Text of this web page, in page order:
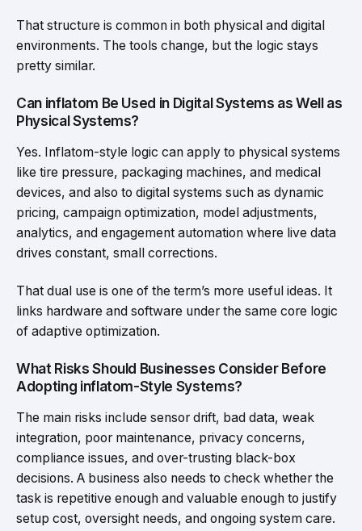
That structure is common in both physical and digital
environments. The tools change, but the logic stays
pretty similar.
Can inflatom Be Used in Digital Systems as Well as
Physical Systems?
Yes. Inflatom-style logic can apply to physical systems
like tire pressure, packaging machines, and medical
devices, and also to digital systems such as dynamic
pricing, campaign optimization, model adjustments,
analytics, and engagement automation where live data
drives constant, small corrections.
That dual use is one of the term’s more useful ideas. It
links hardware and software under the same core logic
of adaptive optimization.
What Risks Should Businesses Consider Before
Adopting inflatom-Style Systems?
The main risks include sensor drift, bad data, weak
integration, poor maintenance, privacy concerns,
compliance issues, and over-trusting black-box
decisions. A business also needs to check whether the
task is repetitive enough and valuable enough to justify
setup cost, oversight needs, and ongoing system care.